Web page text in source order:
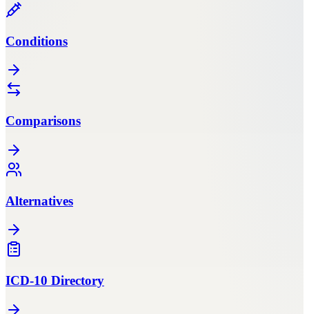
Conditions
Comparisons
Alternatives
ICD-10 Directory